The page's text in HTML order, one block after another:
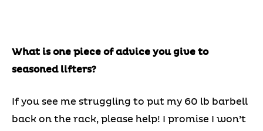
What is one piece of advice you give to
seasoned lifters?
If you see me struggling to put my 60 lb barbell
back on the rack, please help! I promise I won’t